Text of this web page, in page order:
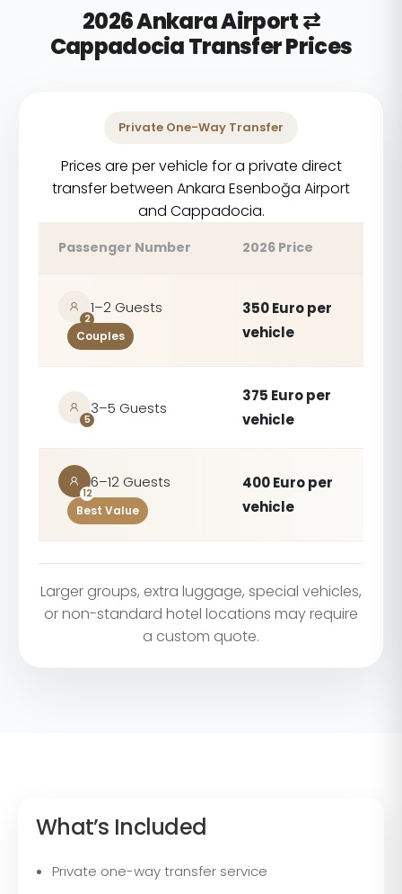
2026 Ankara Airport ⇄
Cappadocia Transfer Prices
Private One-Way Transfer
Prices are per vehicle for a private direct
transfer between Ankara Esenboğa Airport
and Cappadocia.
Passenger Number 2026 Price
2
1–2 Guests
Couples
350 Euro per
vehicle
5
3–5 Guests
375 Euro per
vehicle
12
6–12 Guests
Best Value
400 Euro per
vehicle
Larger groups, extra luggage, special vehicles,
or non-standard hotel locations may require
a custom quote.
What’s Included
Private one-way transfer service